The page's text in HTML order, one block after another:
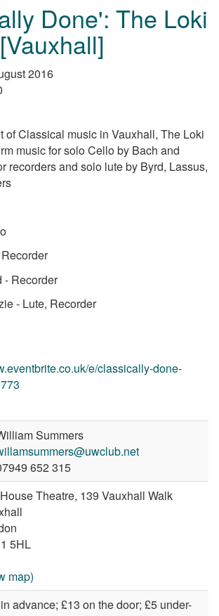
Done': The Loki
2016
of Classical music in Vauxhall, The Loki
music for solo Cello by Bach and
recorders and solo lute by Byrd, Lassus,
- Recorder
- Lute, Recorder
e/classically-done-
Summers
652 315
Theatre, 139 Vauxhall Walk
5HL
map)
advance; £13 on the door; £5 under-